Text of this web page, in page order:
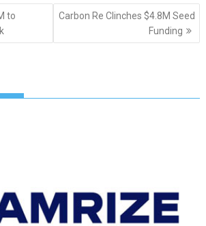
to
Carbon Re Clinches $4.8M Seed
Funding